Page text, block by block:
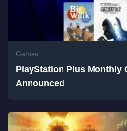
Games
PlayStation Plus Monthly
Announced